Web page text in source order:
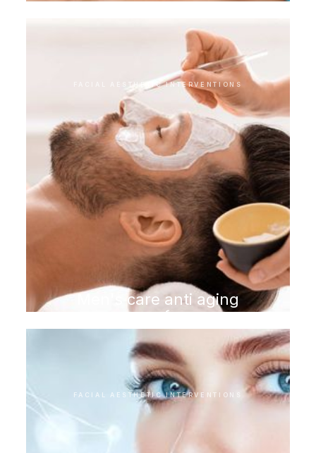
FACIAL AESTHETIC INTERVENTIONS
Men's care anti aging
program for men
FACIAL AESTHETIC INTERVENTIONS